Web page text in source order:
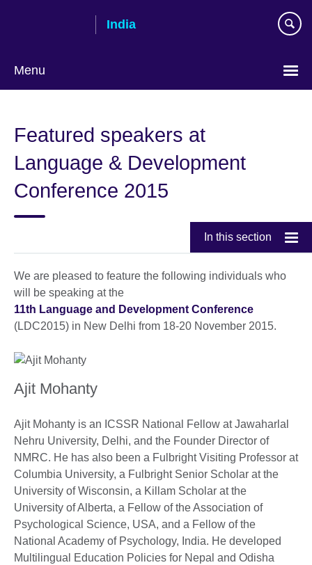
India
Menu
Featured speakers at
Language & Development
Conference 2015
In this section
We are pleased to feature the following individuals who
will be speaking at the
11th Language and Development Conference
(LDC2015) in New Delhi from 18-20 November 2015.
Ajit Mohanty
Ajit Mohanty is an ICSSR National Fellow at Jawaharlal
Nehru University, Delhi, and the Founder Director of
NMRC. He has also been a Fulbright Visiting Professor at
Columbia University, a Fulbright Senior Scholar at the
University of Wisconsin, a Killam Scholar at the
University of Alberta, a Fellow of the Association of
Psychological Science, USA, and a Fellow of the
National Academy of Psychology, India. He developed
Multilingual Education Policies for Nepal and Odisha